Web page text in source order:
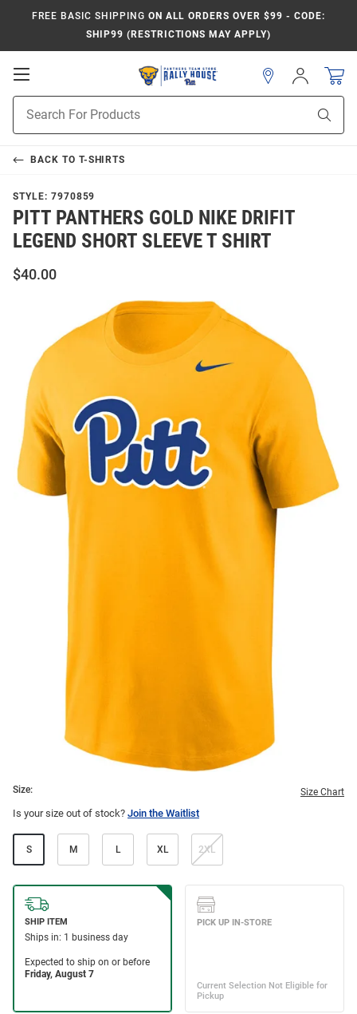
FREE BASIC SHIPPING ON ALL ORDERS OVER $99 - CODE:
SHIP99 (RESTRICTIONS MAY APPLY)
Open
Navigation
Search
Sign
In
BACK TO T-SHIRTS
STYLE: 7970859
PITT PANTHERS GOLD NIKE DRIFIT
LEGEND SHORT SLEEVE T SHIRT
$40.00
Size: Size Chart
Is your size out of stock? Join the Waitlist
S M L XL 2XL